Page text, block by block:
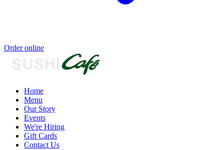
Order online
Home
Menu
Our Story
Events
We're Hiring
Gift Cards
Contact Us